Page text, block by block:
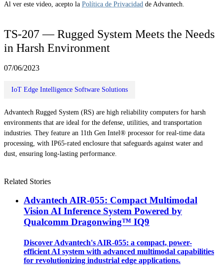
Al ver este video, acepto la Política de Privacidad de Advantech.
TS-207 — Rugged System Meets the Needs
in Harsh Environment
07/06/2023
IoT Edge Intelligence Software Solutions
Advantech Rugged System (RS) are high reliability computers for harsh
environments that are ideal for the defense, utilities, and transportation
industries. They feature an 11th Gen Intel® processor for real-time data
processing, with IP65-rated enclosure that safeguards against water and
dust, ensuring long-lasting performance.
Related Stories
Advantech AIR-055: Compact Multimodal
Vision AI Inference System Powered by
Qualcomm Dragonwing™ IQ9
Discover Advantech's AIR-055: a compact, power-
efficient AI system with advanced multimodal capabilities
for revolutionizing industrial edge applications.